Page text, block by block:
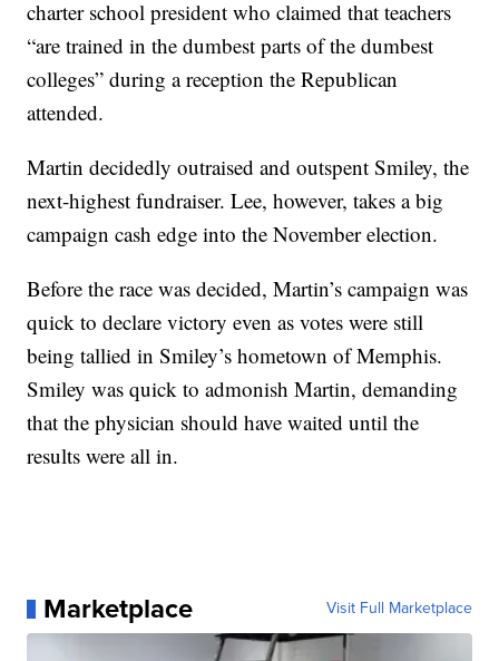
charter school president who claimed that teachers
“are trained in the dumbest parts of the dumbest
colleges” during a reception the Republican
attended.
Martin decidedly outraised and outspent Smiley, the
next-highest fundraiser. Lee, however, takes a big
campaign cash edge into the November election.
Before the race was decided, Martin’s campaign was
quick to declare victory even as votes were still
being tallied in Smiley’s hometown of Memphis.
Smiley was quick to admonish Martin, demanding
that the physician should have waited until the
results were all in.
Marketplace Visit Full Marketplace